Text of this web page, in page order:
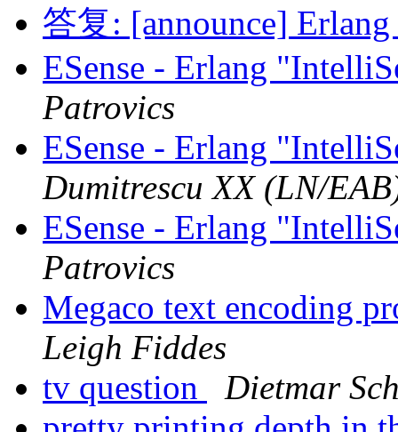
答复: [announce]
ESense - Erlang
Patrovics
ESense - Erlang
Dumitrescu XX (LN/
ESense - Erlang
Patrovics
Megaco text encoding
Leigh Fiddes
tv question
Dietmar